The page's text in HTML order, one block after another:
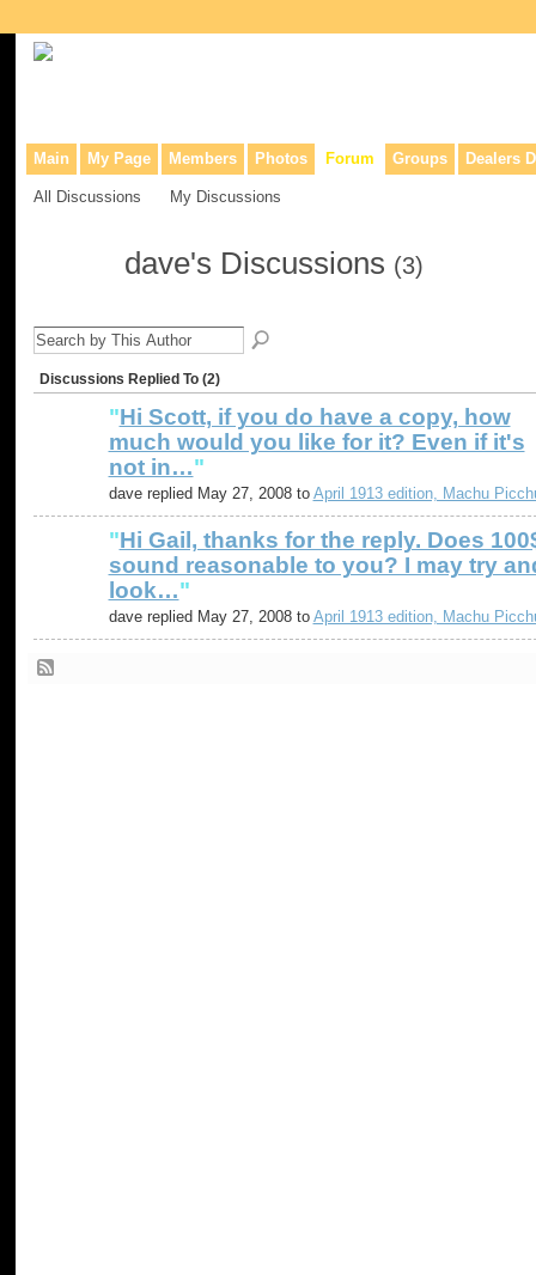
Main My Page Members Photos Forum Groups Dealers
All Discussions My Discussions
dave's Discussions (3)
Discussions Replied To (2)
"Hi Scott, if you do have a copy, how
much would you like for it? Even if it's
not in…"
dave replied May 27, 2008 to April 1913 edition, Machu
"Hi Gail, thanks for the reply. Does
sound reasonable to you? I may try
look…"
dave replied May 27, 2008 to April 1913 edition, Machu